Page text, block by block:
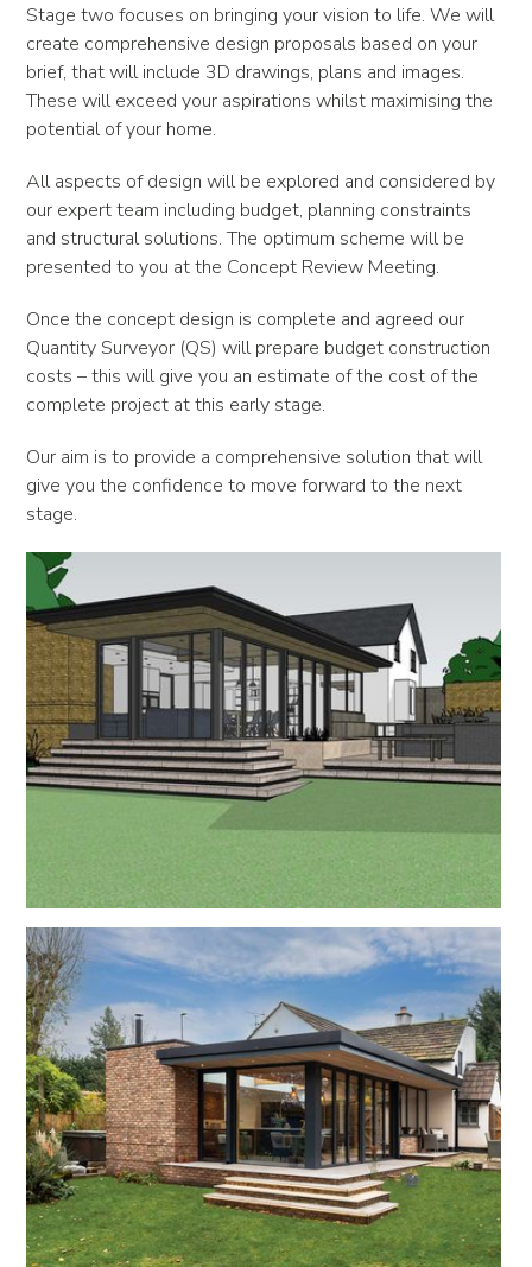
Stage two focuses on bringing your vision to life. We will
create comprehensive design proposals based on your
brief, that will include 3D drawings, plans and images.
These will exceed your aspirations whilst maximising the
potential of your home.
All aspects of design will be explored and considered by
our expert team including budget, planning constraints
and structural solutions. The optimum scheme will be
presented to you at the Concept Review Meeting.
Once the concept design is complete and agreed our
Quantity Surveyor (QS) will prepare budget construction
costs – this will give you an estimate of the cost of the
complete project at this early stage.
Our aim is to provide a comprehensive solution that will
give you the confidence to move forward to the next
stage.